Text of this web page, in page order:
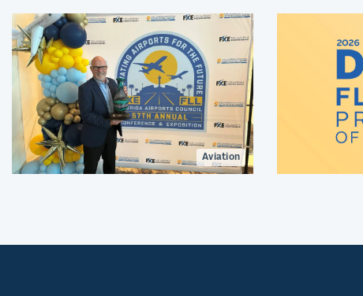
contributions to aviation
environmental stewardship,
sustainability, and resilience.
Aviation